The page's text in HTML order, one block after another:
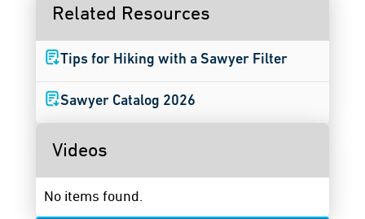
Related Resources
Tips for Hiking with a Sawyer Filter
Sawyer Catalog 2026
Videos
No items found.